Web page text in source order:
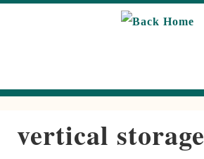
vertical storage